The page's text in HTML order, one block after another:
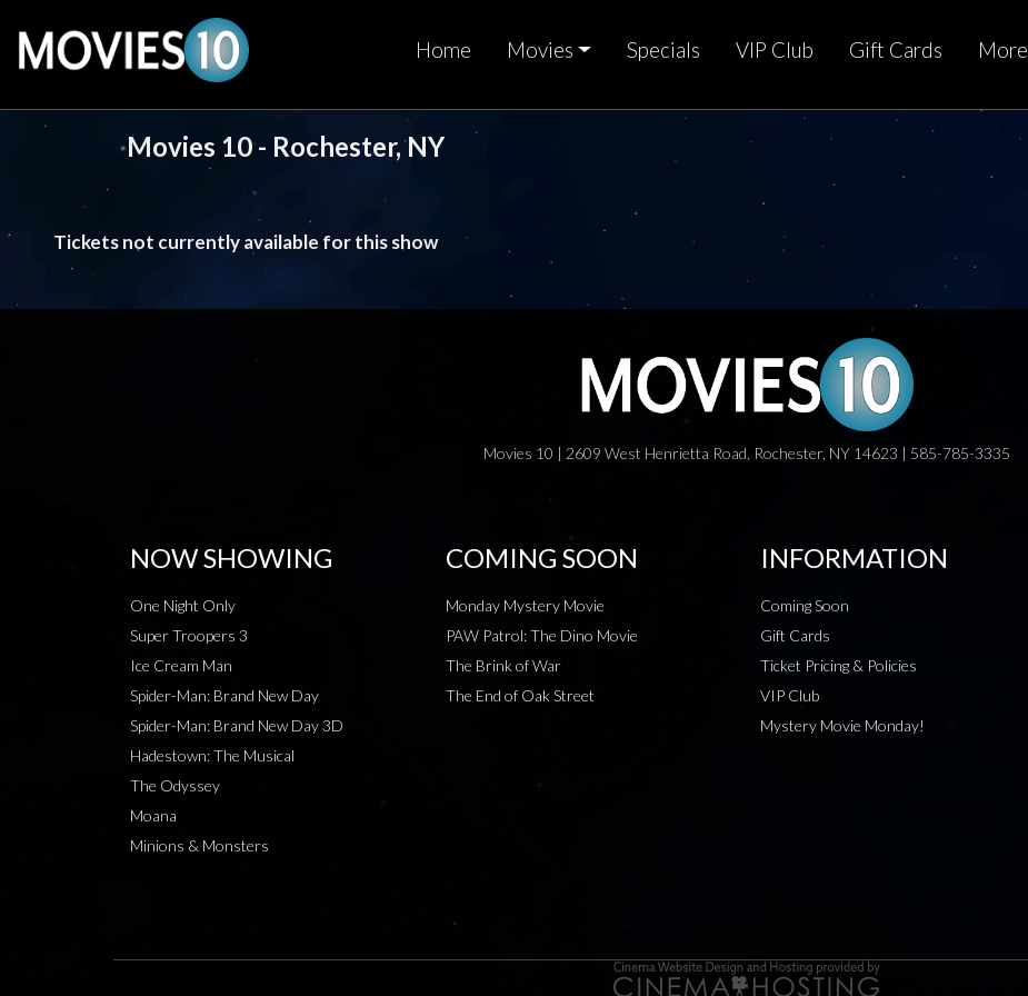
Home Movies Specials VIP Club Gift Cards More
Movies 10 - Rochester, NY
Tickets not currently available for this show
Movies 10 | 2609 West Henrietta Road, Rochester, NY 14623 | 585-785-3335
NOW SHOWING
One Night Only
Super Troopers 3
Ice Cream Man
Spider-Man: Brand New Day
Spider-Man: Brand New Day 3D
Hadestown: The Musical
The Odyssey
Moana
Minions & Monsters
COMING SOON
Monday Mystery Movie
PAW Patrol: The Dino Movie
The Brink of War
The End of Oak Street
INFORMATION
Coming Soon
Gift Cards
Ticket Pricing & Policies
VIP Club
Mystery Movie Monday!